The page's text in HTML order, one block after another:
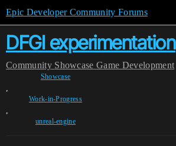
Epic Developer Community Forums
DFGI experimentation
Community Showcase Game Development
Showcase
,
Work-in-Progress
,
unreal-engine